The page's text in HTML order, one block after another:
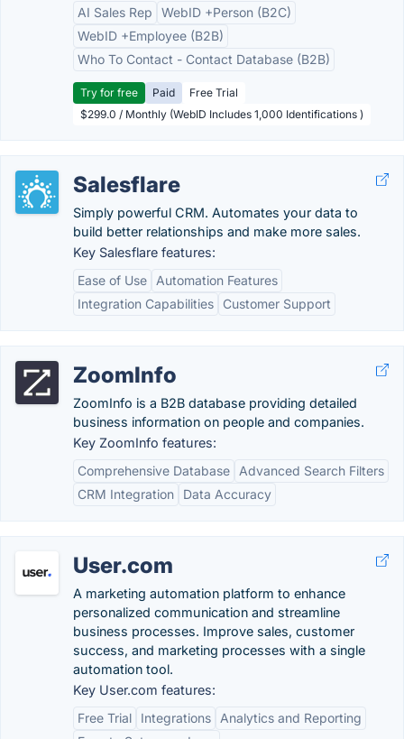
AI Sales Rep
WebID +Person (B2C)
WebID +Employee (B2B)
Who To Contact - Contact Database (B2B)
Try for free Paid
Free Trial
$299.0 / Monthly (WebID Includes 1,000 Identifications )
Salesflare
Simply powerful CRM. Automates your data to
build better relationships and make more sales.
Key Salesflare features:
Ease of Use
Automation Features
Integration Capabilities
Customer Support
ZoomInfo
ZoomInfo is a B2B database providing detailed
business information on people and companies.
Key ZoomInfo features:
Comprehensive Database
Advanced Search Filters
CRM Integration
Data Accuracy
User.com
A marketing automation platform to enhance
personalized communication and streamline
business processes. Improve sales, customer
success, and marketing processes with a single
automation tool.
Key User.com features:
Free Trial
Integrations
Analytics and Reporting